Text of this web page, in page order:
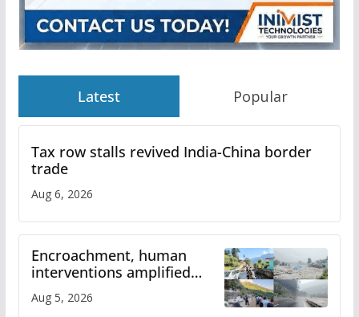
Latest Popular
Tax row stalls revived India-China border
trade
Aug 6, 2026
Encroachment, human
interventions amplified
flash flood impact in Mandi:
Study
Aug 5, 2026